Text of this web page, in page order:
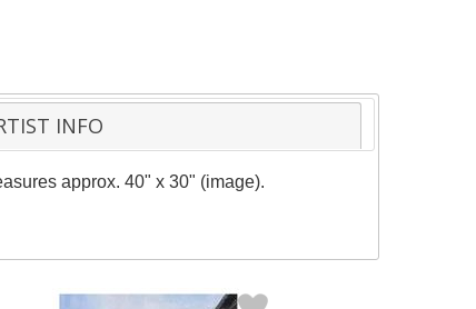
INFO
approx. 40" x 30" (image).